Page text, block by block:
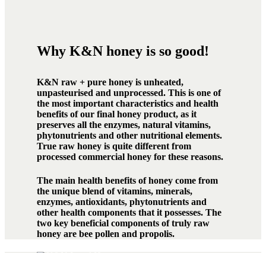
Why K&N honey is so good!
K&N raw + pure honey is unheated,
unpasteurised and unprocessed. This is one of
the most important characteristics and health
benefits of our final honey product, as it
preserves all the enzymes, natural vitamins,
phytonutrients and other nutritional elements.
True raw honey is quite different from
processed commercial honey for these reasons.
The main health benefits of honey come from
the unique blend of vitamins, minerals,
enzymes, antioxidants, phytonutrients and
other health components that it possesses. The
two key beneficial components of truly raw
honey are bee pollen and propolis.